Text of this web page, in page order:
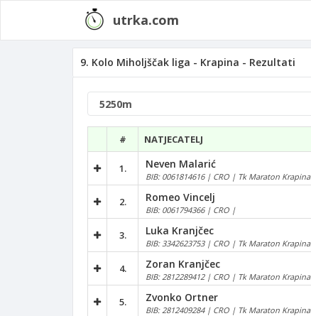
utrka.com
9. Kolo Miholjščak liga - Krapina - Rezultati
# NATJECATELJ
1. Neven Malarić
BIB: 0061814616 | CRO | Tk Maraton Krapina
2. Romeo Vincelj
BIB: 0061794366 | CRO |
3. Luka Kranjčec
BIB: 3342623753 | CRO | Tk Maraton Krapina
4. Zoran Kranjčec
BIB: 2812289412 | CRO | Tk Maraton Krapina
5. Zvonko Ortner
BIB: 2812409284 | CRO | Tk Maraton Krapina